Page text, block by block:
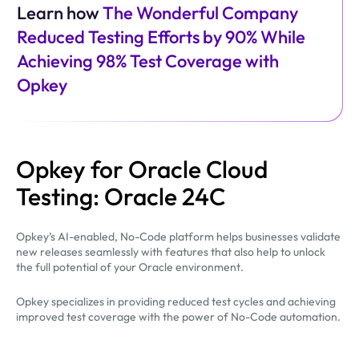
Learn howThe Wonderful Company
Reduced Testing Efforts by 90% While
Achieving 98% Test Coverage with
Opkey
Opkey for Oracle Cloud
Testing: Oracle 24C
Opkey’s AI-enabled, No-Code platform helps businesses validate
new releases seamlessly with features that also help to unlock
the full potential of your Oracle environment.
Opkey specializes in providing reduced test cycles and achieving
improved test coverage with the power of No-Code automation.